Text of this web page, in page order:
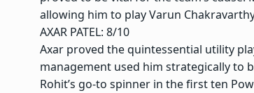
allowing him to play Varun
AXAR PATEL: 8/10
Axar proved the quintessential utility
management used him strategically to
Rohit’s go-to spinner in the first ten